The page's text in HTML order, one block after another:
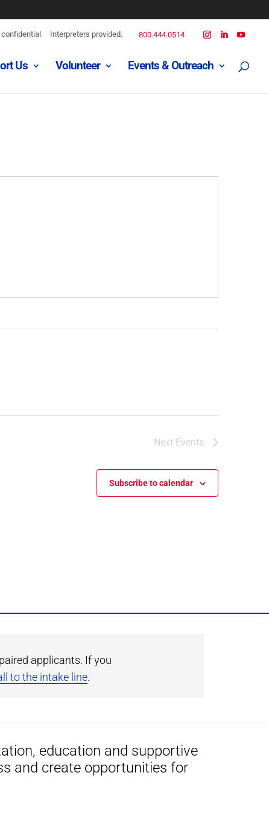
800.444.0514
Interpreters provided.
Us Volunteer Events & Outreach
Next Events
Subscribe to calendar
applicants. If you
to the intake line.
education and supportive
and create opportunities for